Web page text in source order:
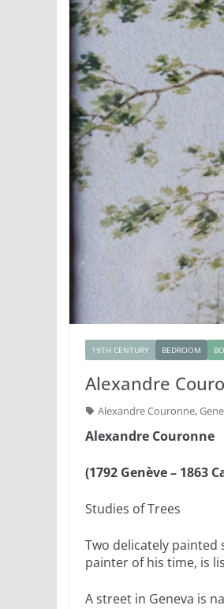
19TH CENTURY BEDROOM
Alexandre
Alexandre Couronne,
Alexandre Couronne
(1792 Genève – 1863
Studies of Trees
Two delicately painted
painter of his time, is
A street in Geneva is